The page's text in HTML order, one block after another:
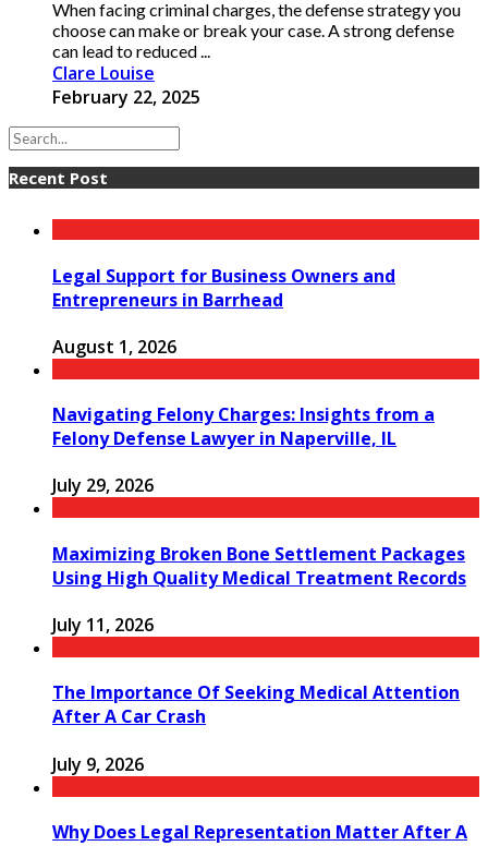
When facing criminal charges, the defense strategy you
choose can make or break your case. A strong defense
can lead to reduced ...
Clare Louise
February 22, 2025
Recent Post
Legal Support for Business Owners and
Entrepreneurs in Barrhead
August 1, 2026
Navigating Felony Charges: Insights from a
Felony Defense Lawyer in Naperville, IL
July 29, 2026
Maximizing Broken Bone Settlement Packages
Using High Quality Medical Treatment Records
July 11, 2026
The Importance Of Seeking Medical Attention
After A Car Crash
July 9, 2026
Why Does Legal Representation Matter After A